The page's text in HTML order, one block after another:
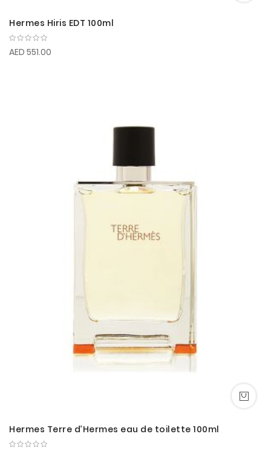
Hermes Hiris EDT 100ml
AED 551.00
Hermes Terre d’Hermes eau de toilette 100ml